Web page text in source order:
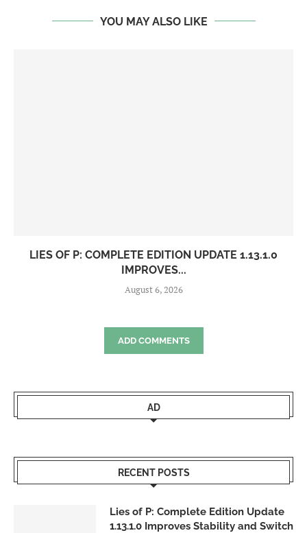
YOU MAY ALSO LIKE
LIES OF P: COMPLETE EDITION UPDATE 1.13.1.0
IMPROVES...
August 6, 2026
ADD COMMENTS
AD
RECENT POSTS
Lies of P: Complete Edition Update
1.13.1.0 Improves Stability and Switch